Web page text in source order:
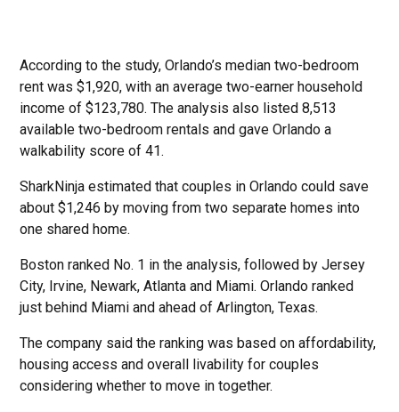
According to the study, Orlando’s median two-bedroom
rent was $1,920, with an average two-earner household
income of $123,780. The analysis also listed 8,513
available two-bedroom rentals and gave Orlando a
walkability score of 41.
SharkNinja estimated that couples in Orlando could save
about $1,246 by moving from two separate homes into
one shared home.
Boston ranked No. 1 in the analysis, followed by Jersey
City, Irvine, Newark, Atlanta and Miami. Orlando ranked
just behind Miami and ahead of Arlington, Texas.
The company said the ranking was based on affordability,
housing access and overall livability for couples
considering whether to move in together.